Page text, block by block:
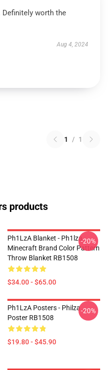
worth the
Aug 4, 2024
1 / 1
products
Ph1LzA Blanket - Ph1lza
Minecraft Brand Color Pattern
Throw Blanket RB1508
$34.00 - $65.00
-20%
Ph1LzA Posters - Philza
Poster RB1508
$19.80 - $45.90
-20%